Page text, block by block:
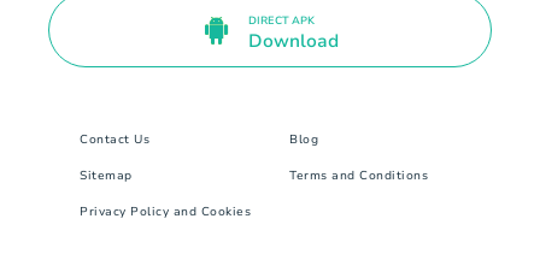
DIRECT APK
Download
Contact Us Blog
Sitemap Terms and Conditions
Privacy Policy and Cookies